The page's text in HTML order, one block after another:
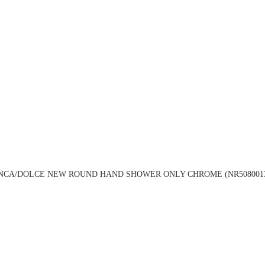
DOLCE NEW ROUND HAND SHOWER ONLY CHROME